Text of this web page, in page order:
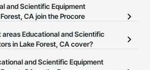
Network allows you to search for
Equipment contractors in Lake Forest,
on their business page so you can
and Scientific Equipment
CA join the Procore
Network is free and open to any
information and create your business
areas Educational and Scientific
in Lake Forest, CA cover?
on the Procore Construction Network
and Scientific Equipment